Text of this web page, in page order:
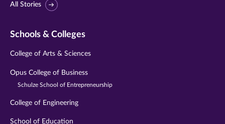
All Stories
Schools & Colleges
College of Arts & Sciences
Opus College of Business
Schulze School of Entrepreneurship
College of Engineering
School of Education